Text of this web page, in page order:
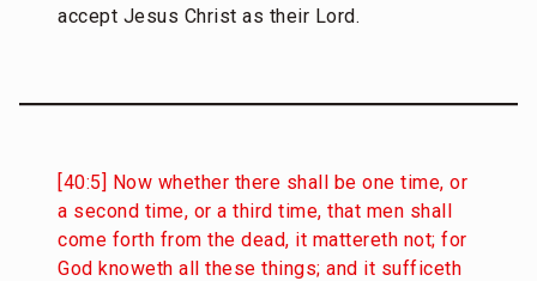
accept Jesus Christ as their Lord.
[40:5] Now whether there shall be one time, or
a second time, or a third time, that men shall
come forth from the dead, it mattereth not; for
God knoweth all these things; and it sufficeth